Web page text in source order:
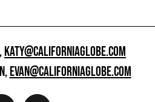
KATY@CALIFORNIAGLOBE.COM
EVAN@CALIFORNIAGLOBE.COM